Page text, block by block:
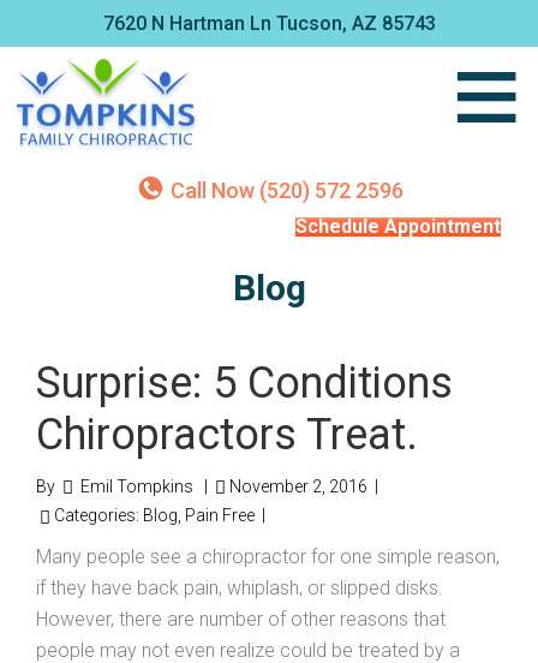
7620 N Hartman Ln Tucson, AZ 85743
Call Now (520) 572 2596
Schedule Appointment
Blog
Surprise: 5 Conditions
Chiropractors Treat.
By Emil Tompkins November 2, 2016
Categories: Blog, Pain Free
Many people see a chiropractor for one simple reason,
if they have back pain, whiplash, or slipped disks.
However, there are number of other reasons that
people may not even realize could be treated by a